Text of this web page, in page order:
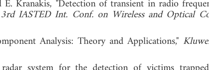
Kranakis, "Detection of transient in radio
IASTED Int. Conf. on Wireless and Optical
Analysis: Theory and Applications,"